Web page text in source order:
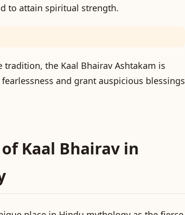
to attain spiritual strength.
tradition, the Kaal Bhairav Ashtakam is
and grant auspicious blessings
Kaal Bhairav in